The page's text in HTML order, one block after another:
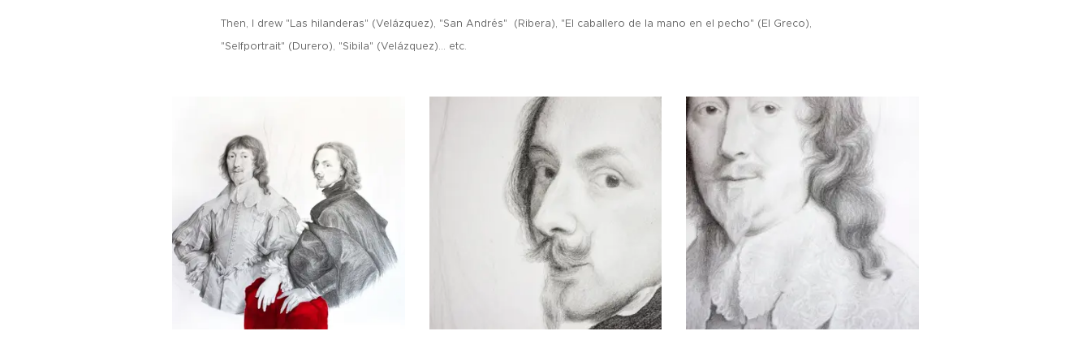
Then, I drew "Las hilanderas" (Velázquez), "San Andrés" (Ribera), "El caballero de la mano en el pecho" (El Greco),
"Selfportrait" (Durero), "Sibila" (Velázquez)... etc.